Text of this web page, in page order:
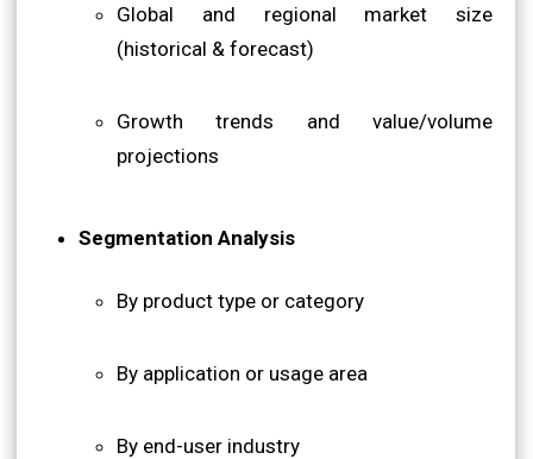
Global and regional market size
(historical & forecast)
Growth trends and value/volume
projections
Segmentation Analysis
By product type or category
By application or usage area
By end-user industry